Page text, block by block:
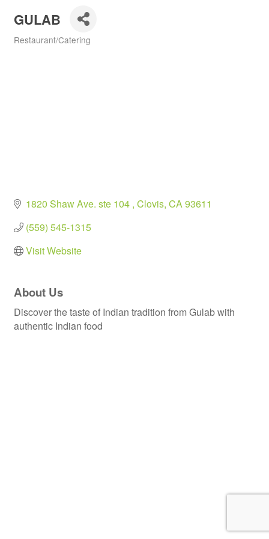
GULAB
Restaurant/Catering
1820 Shaw Ave. ste 104 Clovis CA93611
(559) 545-1315
Visit Website
About Us
Discover the taste of Indian tradition from Gulab with
authentic Indian food